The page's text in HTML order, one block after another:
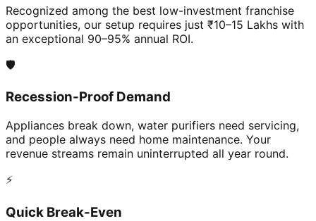
Recognized among the best low-investment franchise
opportunities, our setup requires just ₹10–15 Lakhs with
an exceptional 90–95% annual ROI.
🛡️
Recession-Proof Demand
Appliances break down, water purifiers need servicing,
and people always need home maintenance. Your
revenue streams remain uninterrupted all year round.
⚡
Quick Break-Even